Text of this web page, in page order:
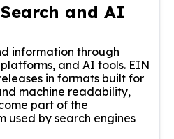
and AI
information through
and AI tools. EIN
in formats built for
machine readability,
part of the
used by search engines